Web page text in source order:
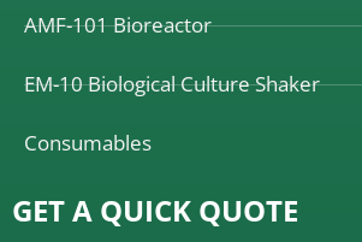
AMF-101 Bioreactor
EM-10 Biological Culture Shaker
Consumables
GET A QUICK QUOTE